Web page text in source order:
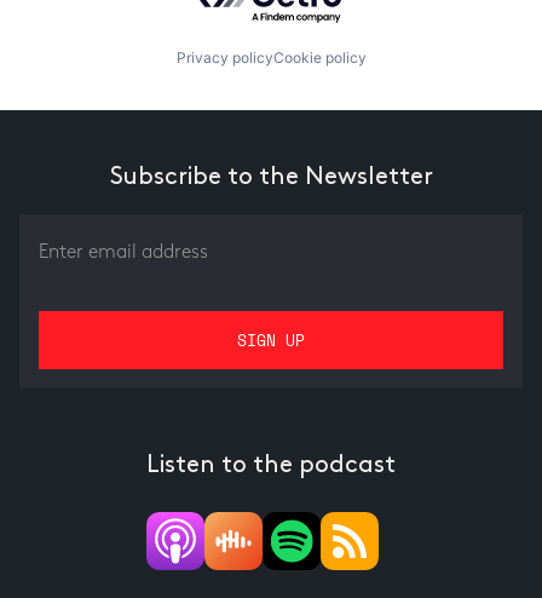
Privacy policyCookie policy
Subscribe to the Newsletter
Listen to the podcast